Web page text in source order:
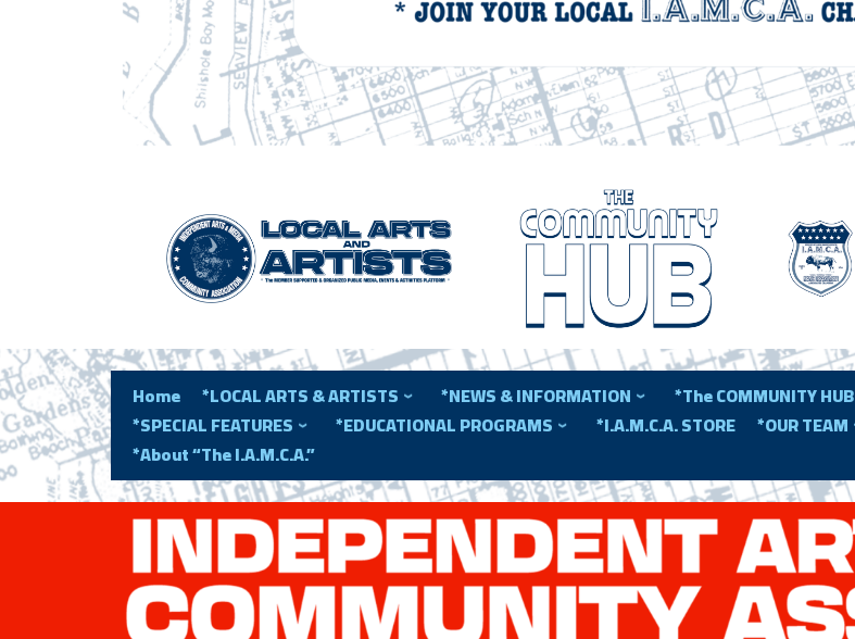
Home *LOCAL ARTS & ARTISTS *NEWS & INFORMATION *The COMMUNITY HUB
*SPECIAL FEATURES
*EDUCATIONAL PROGRAMS *I.A.M.C.A. STORE *OUR TEAM
*About “The I.A.M.C.A.”